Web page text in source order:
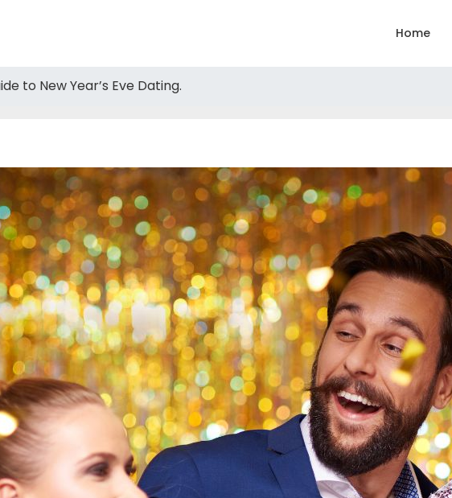
Home
to New Year’s Eve Dating.